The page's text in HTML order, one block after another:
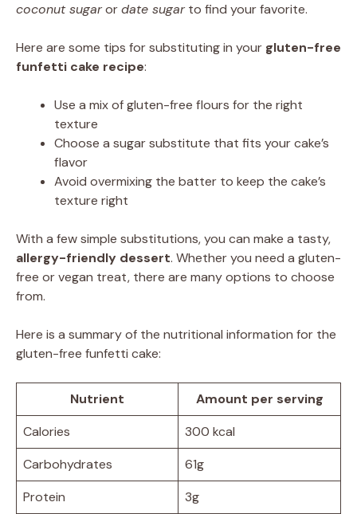
coconut sugarordate sugarto find your favorite.
Here are some tips for substituting in your gluten-free
funfetti cake recipe:
Use a mix of gluten-free flours for the right
texture
Choose a sugar substitute that fits your cake’s
flavor
Avoid overmixing the batter to keep the cake’s
texture right
With a few simple substitutions, you can make a tasty,
allergy-friendly dessert. Whether you need a gluten-
free or vegan treat, there are many options to choose
from.
Here is a summary of the nutritional information for the
gluten-free funfetti cake:
Nutrient
Amount per serving
Calories
300 kcal
Carbohydrates
61g
Protein
3g